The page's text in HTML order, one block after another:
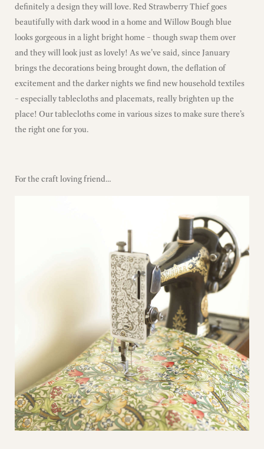
definitely a design they will love. Red Strawberry Thief goes
beautifully with dark wood in a home and Willow Bough blue
looks gorgeous in a light bright home – though swap them over
and they will look just as lovely! As we’ve said, since January
brings the decorations being brought down, the deflation of
excitement and the darker nights we find new household textiles
– especially tablecloths and placemats, really brighten up the
place! Our tablecloths come in various sizes to make sure there’s
the right one for you.
For the craft loving friend…